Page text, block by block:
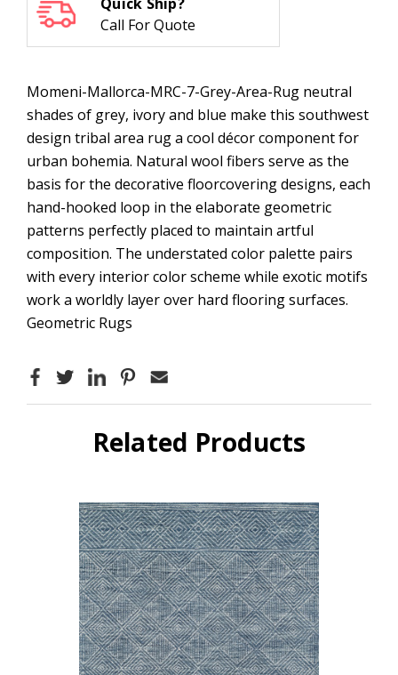
Call For Quote
Momeni-Mallorca-MRC-7-Grey-Area-Rug neutral
shades of grey, ivory and blue make this southwest
design tribal area rug a cool décor component for
urban bohemia. Natural wool fibers serve as the
basis for the decorative floorcovering designs, each
hand-hooked loop in the elaborate geometric
patterns perfectly placed to maintain artful
composition. The understated color palette pairs
with every interior color scheme while exotic motifs
work a worldly layer over hard flooring surfaces.
Geometric Rugs
Related Products